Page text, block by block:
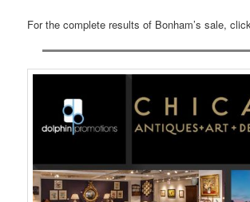
For the complete results of Bonham’s sale,